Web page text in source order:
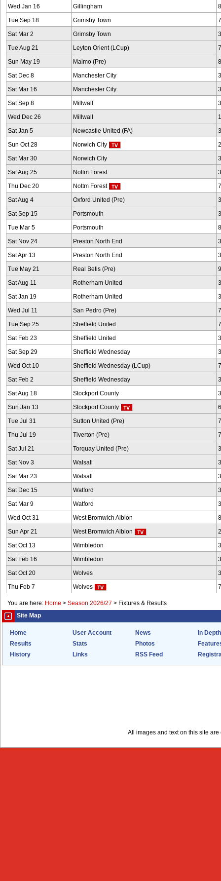
Wed Jan 16 Gillingham
Tue Sep 18 Grimsby Town
Sat Mar 2 Grimsby Town
Tue Aug 21 Leyton Orient (LCup)
Sun May 19 Malmo (Pre)
Sat Dec 8 Manchester City
Sat Mar 16 Manchester City
Sat Sep 8 Millwall
Wed Dec 26 Millwall
Sat Jan 5 Newcastle United (FA)
Sun Oct 28 Norwich City
Sat Mar 30 Norwich City
Sat Aug 25 Nottm Forest
Thu Dec 20 Nottm Forest
Sat Aug 4 Oxford United (Pre)
Sat Sep 15 Portsmouth
Tue Mar 5 Portsmouth
Sat Nov 24 Preston North End
Sat Apr 13 Preston North End
Tue May 21 Real Betis (Pre)
Sat Aug 11 Rotherham United
Sat Jan 19 Rotherham United
Wed Jul 11 San Pedro (Pre)
Tue Sep 25 Sheffield United
Sat Feb 23 Sheffield United
Sat Sep 29 Sheffield Wednesday
Wed Oct 10 Sheffield Wednesday (LCup)
Sat Feb 2 Sheffield Wednesday
Sat Aug 18 Stockport County
Sun Jan 13 Stockport County
Tue Jul 31 Sutton United (Pre)
Thu Jul 19 Tiverton (Pre)
Sat Jul 21 Torquay United (Pre)
Sat Nov 3 Walsall
Sat Mar 23 Walsall
Sat Dec 15 Watford
Sat Mar 9 Watford
Wed Oct 31 West Bromwich Albion
Sun Apr 21 West Bromwich Albion
Sat Oct 13 Wimbledon
Sat Feb 16 Wimbledon
Sat Oct 20 Wolves
Thu Feb 7 Wolves
You are here: Home > Season 2026/27 > Fixtures & Results
Site Map
Home User Account News
In Depth
Results
Stats Photos
History
Links RSS Feed
All images and text on this site